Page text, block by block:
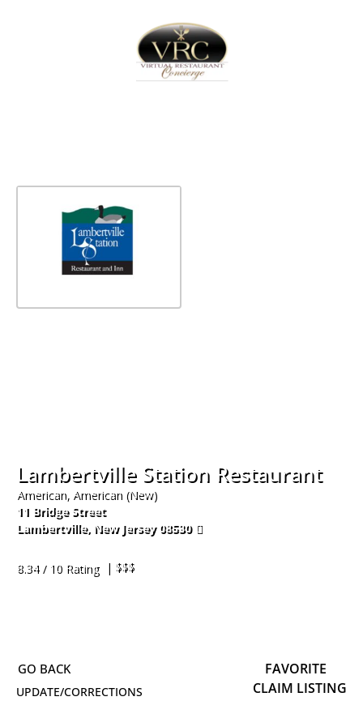
Lambertville Station Restaurant
American, American (New)
11 Bridge Street
Lambertville, New Jersey 08530
8.34 / 10 Rating
| $$$
UPDATE/CORRECTIONS
FAVORITE
CLAIM LISTING